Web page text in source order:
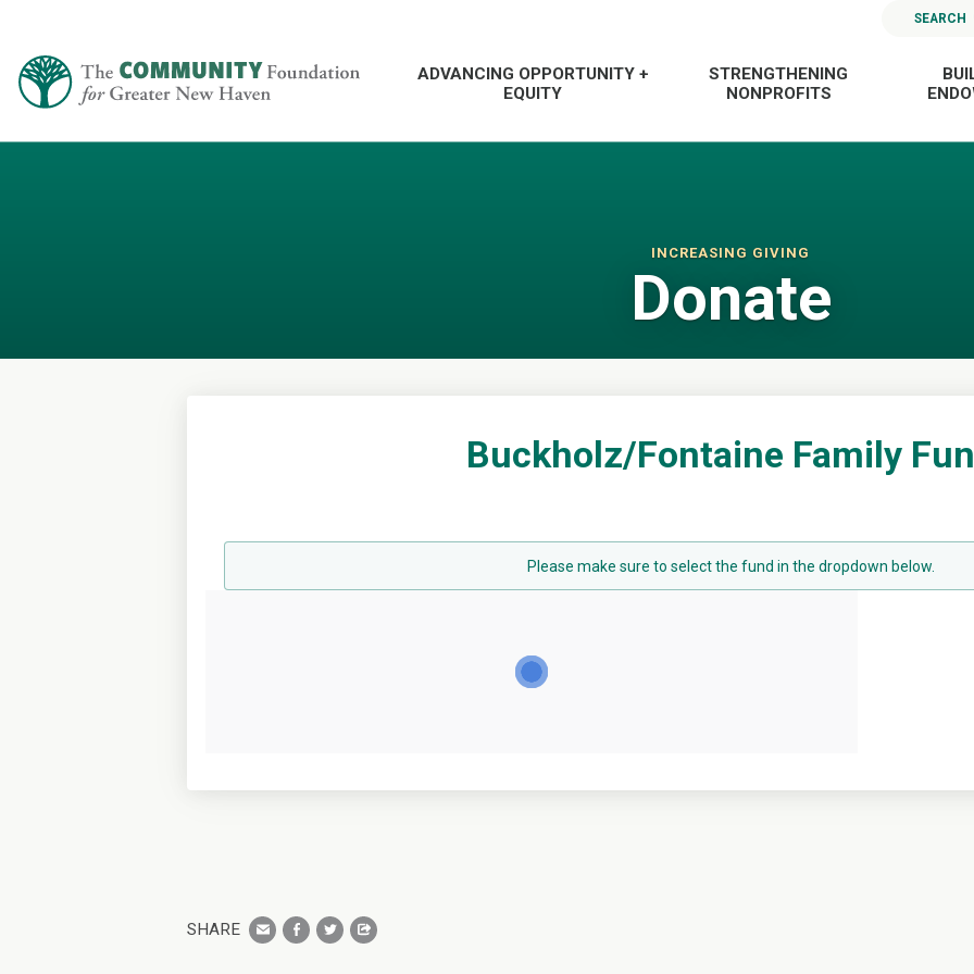
SEARCH
ADVANCING OPPORTUNITY +
EQUITY
STRENGTHENING
NONPROFITS
INCREASING GIVING
Donate
Buckholz/Fontaine Family
Please make sure to select the fund in the dropdown below.
SHARE